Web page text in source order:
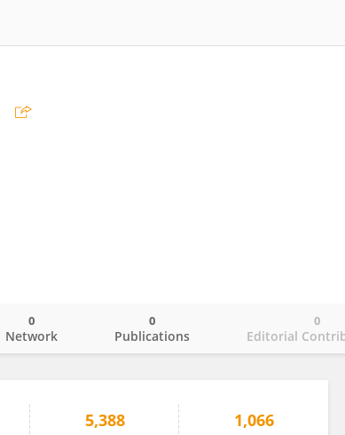
Network
0
Publications
0
Editorial
0
5,388 1,066